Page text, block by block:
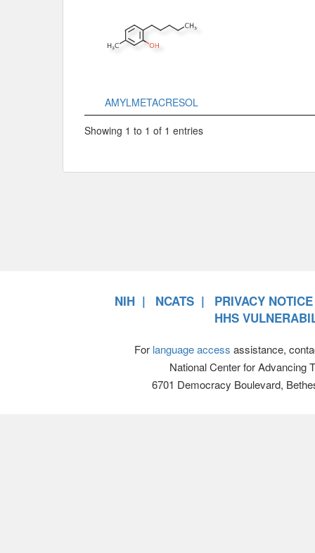
AMYLMETACRESOL
Showing 1 to 1 of 1 entries
NIH NCATS
PRIVACY NOTICE
HHS
For language access assistance,
National Center for Advancing
6701 Democracy Boulevard,